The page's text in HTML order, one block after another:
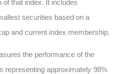
of that index. It includes
securities based on a
and current index membership.
the performance of the
representing approximately 98%